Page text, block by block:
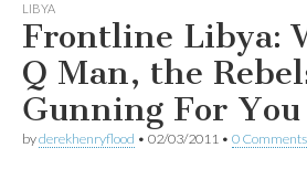
LIBYA
Frontline Libya:
Q Man, the
Gunning For You
byderekhenryflood • 02/03/2011 • 0 Comments